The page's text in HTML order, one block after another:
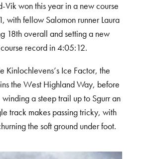
Vik won this year in a new course
with fellow Salomon runner Laura
18thoverall and setting a new
record in 4:05:12.
Kinlochlevens’s Ice Factor, the
the West Highland Way, before
winding a steep trail up to Sgurr an
track makes passing tricky, with
the soft ground under foot.